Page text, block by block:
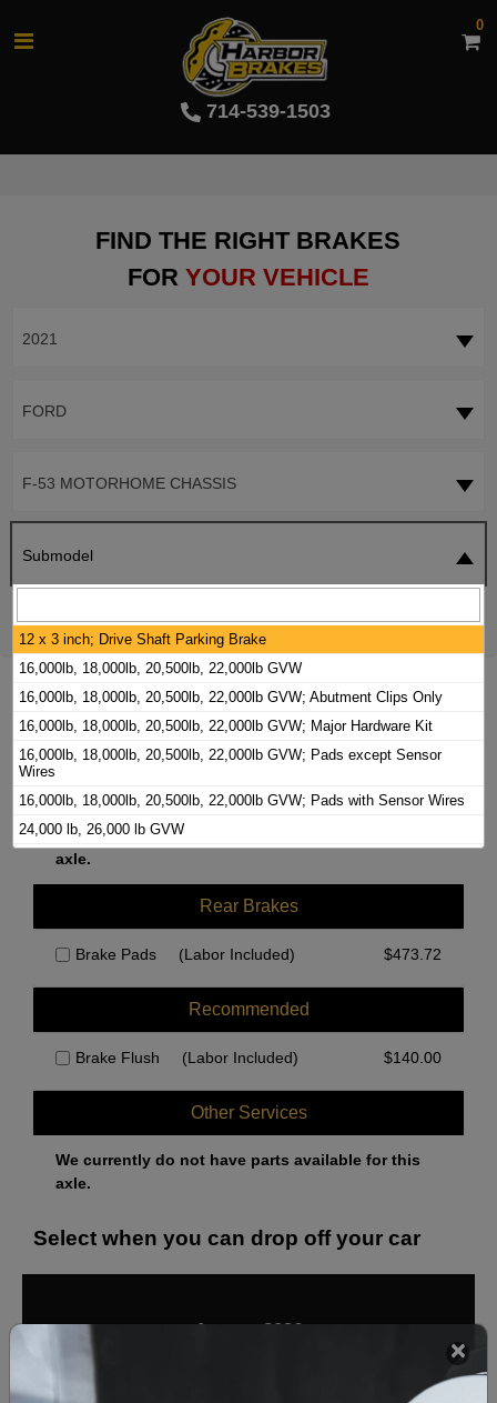
714-539-1503
0
FIND THE RIGHT BRAKES
FOR YOUR VEHICLE
2021
FORD
F-53 MOTORHOME CHASSIS
Submodel
2021 FORD F-53 MOTORHOME CHASSIS
BRAKE PADS / ROTORS KIT
We currently do not have parts available for this
axle.
Rear Brakes
Brake Pads (Labor Included) $473.72
Recommended
Brake Flush (Labor Included) $140.00
Other Services
We currently do not have parts available for this
axle.
Select when you can drop off your car
August 2026
Sat
12 x 3 inch; Drive Shaft Parking Brake
16,000lb, 18,000lb, 20,500lb, 22,000lb GVW
16,000lb, 18,000lb, 20,500lb, 22,000lb GVW; Abutment Clips Only
16,000lb, 18,000lb, 20,500lb, 22,000lb GVW; Major Hardware Kit
16,000lb, 18,000lb, 20,500lb, 22,000lb GVW; Pads except Sensor
Wires
16,000lb, 18,000lb, 20,500lb, 22,000lb GVW; Pads with Sensor Wires
24,000 lb, 26,000 lb GVW
24,000lb, 26,000lb GVW, Abutment Clips Only
24,000lb, 26,000lb GVW, Major Hardware Kit
9 1/2 x 2 1/2 Inch; Drum in Hat Parking Brake
Abutment Clips Only
Pads except Sensor Wires
Pads with Sensor Wires
Under 23,000lb GVW